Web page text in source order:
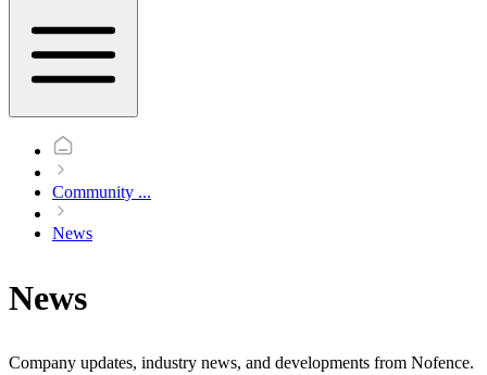
Community ...
News
News
Company updates, industry news, and developments from Nofence.